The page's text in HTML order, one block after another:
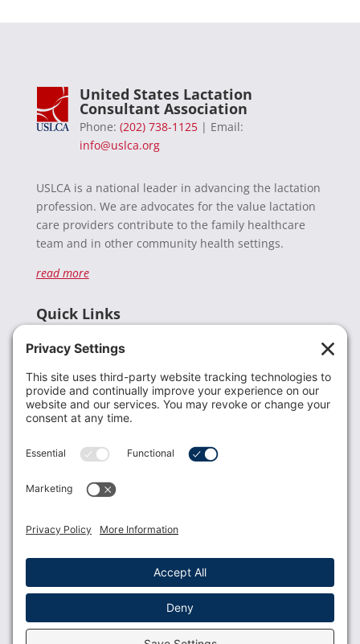
United States Lactation
Consultant Association
Phone: (202) 738-1125| Email:
info@uslca.org
USLCA is a national leader in advancing the lactation
profession. We are advocates for the value lactation
care providers contribute to the family healthcare
team and in other community health settings.
read more
Quick Links
Donate
Resources
Members
Contact Us
USLCA membership is open to all who support and
Membership Benefits